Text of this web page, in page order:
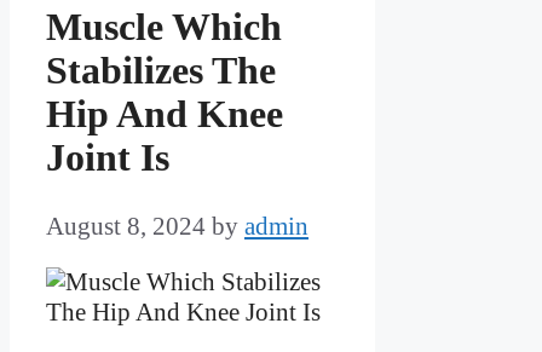
Muscle Which
Stabilizes The
Hip And Knee
Joint Is
August 8, 2024 by admin